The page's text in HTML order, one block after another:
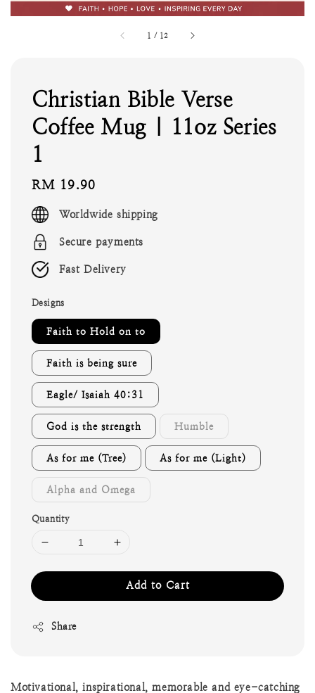
1 / 12
Christian Bible Verse
Coffee Mug | 11oz Series
1
Regular
price
RM 19.90
Worldwide shipping
Secure payments
Fast Delivery
Designs
Faith to Hold on to
Faith is being sure
Eagle/ Isaiah 40:31
God is the strength Humble
As for me (Tree) As for me (Light)
Alpha and Omega
Quantity
Add to Cart
Share
Motivational, inspirational, memorable and eye-catching